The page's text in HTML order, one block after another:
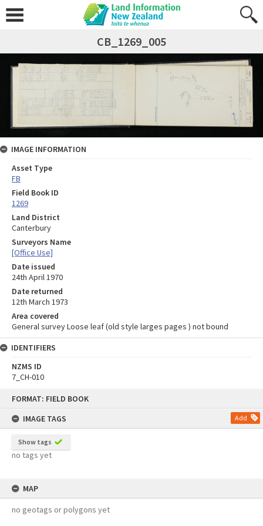
FORMAT: FIELD BOOK
IMAGE TAGS
Add
Show tags
no tags yet
MAP
no geotags or polygons yet
CB_1269_005
IMAGE INFORMATION
Asset Type
FB
Field Book ID
1269
Land District
Canterbury
Surveyors Name
[Office Use]
Date issued
24th April 1970
Date returned
12th March 1973
Area covered
General survey Loose leaf (old style larges pages ) not bound
IDENTIFIERS
NZMS ID
7_CH-010